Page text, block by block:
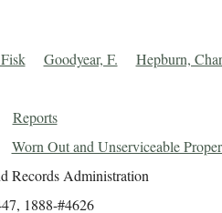
Goodyear, F.
Hepburn,
Reports
Worn Out and Unserviceable
Records Administration
1888-#4626